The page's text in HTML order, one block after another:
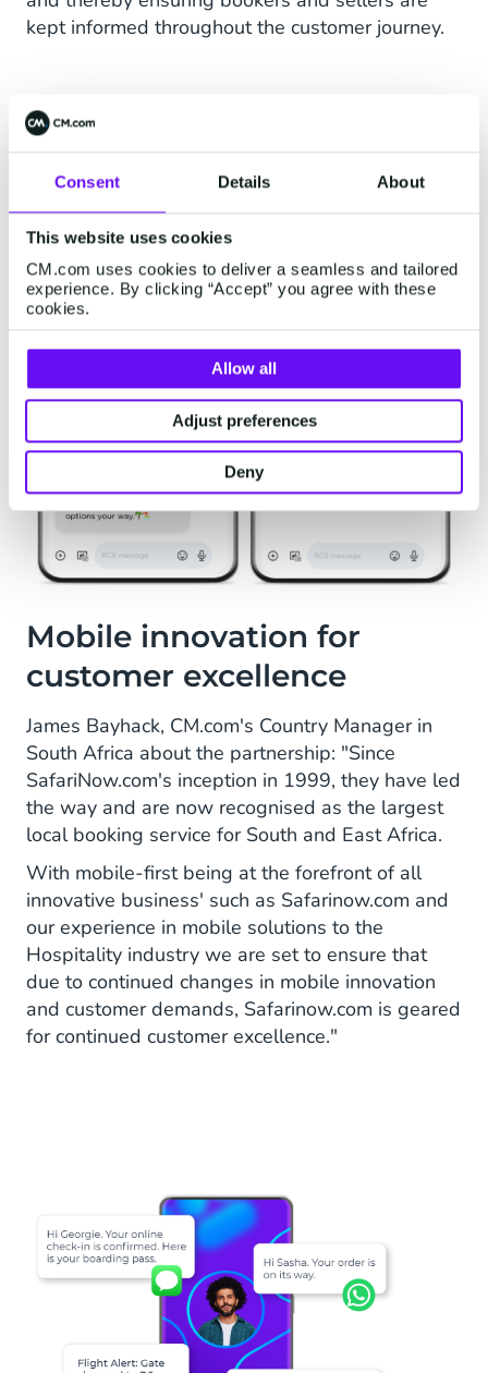
Consent Details About
This website uses cookies
CM.com uses cookies to deliver a seamless and tailored
experience. By clicking “Accept” you agree with these
cookies.
Allow all
Adjust preferences
Deny
kept informed throughout the customer journey.
Mobile innovation for
customer excellence
James Bayhack, CM.com's Country Manager in
South Africa about the partnership: "Since
SafariNow.com's inception in 1999, they have led
the way and are now recognised as the largest
local booking service for South and East Africa.
With mobile-first being at the forefront of all
innovative business' such as Safarinow.com and
our experience in mobile solutions to the
Hospitality industry we are set to ensure that
due to continued changes in mobile innovation
and customer demands, Safarinow.com is geared
for continued customer excellence."